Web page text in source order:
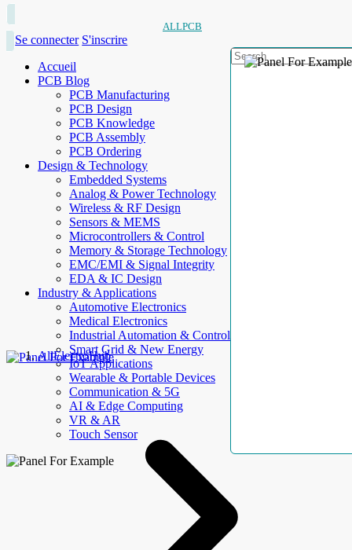
ALLPCB
Se connecter S'inscrire
Accueil
PCB Blog
PCB Manufacturing
PCB Design
PCB Knowledge
PCB Assembly
PCB Ordering
Design & Technology
Embedded Systems
Analog & Power Technology
Wireless & RF Design
Sensors & MEMS
Microcontrollers & Control
Memory & Storage Technology
EMC/EMI & Signal Integrity
EDA & IC Design
Industry & Applications
Automotive Electronics
Medical Electronics
Industrial Automation & Control
Smart Grid & New Energy
IoT Applications
Wearable & Portable Devices
Communication & 5G
AI & Edge Computing
VR & AR
Touch Sensor
AllElectroHub